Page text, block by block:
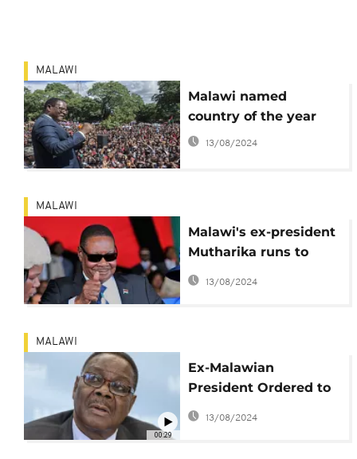
MALAWI
Malawi named
country of the year
13/08/2024
MALAWI
Malawi's ex-president
Mutharika runs to
court over frozen bank
accounts
13/08/2024
00:29
MALAWI
Ex-Malawian
President Ordered to
Pay for Mandate
13/08/2024